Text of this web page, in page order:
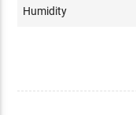
Humidity